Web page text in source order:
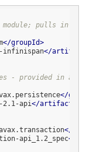
pulls in the
</groupId>
infinispan</artifactId
- provided in a
</
2.1-api</artifactId
</
api_1.2_spec</